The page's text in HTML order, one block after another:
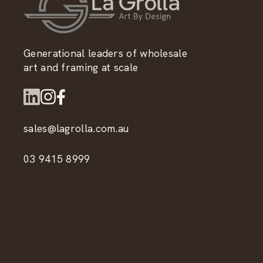
Generational leaders of wholesale
art and framing at scale
sales@lagrolla.com.au
03 9415 8999